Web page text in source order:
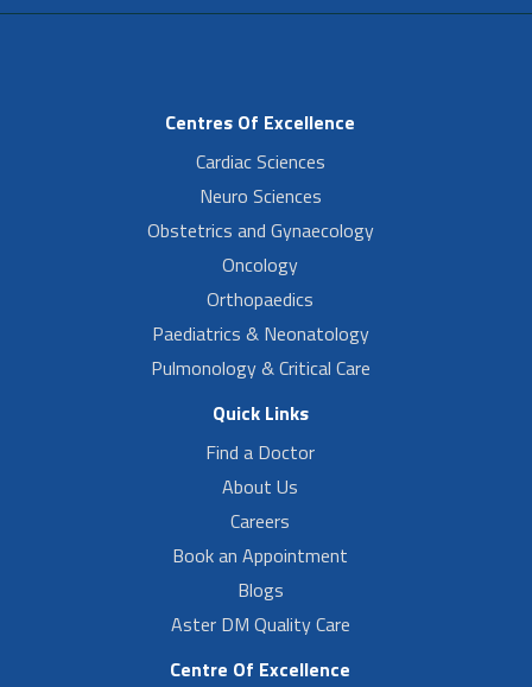
Centres Of Excellence
Cardiac Sciences
Neuro Sciences
Obstetrics and Gynaecology
Oncology
Orthopaedics
Paediatrics & Neonatology
Pulmonology & Critical Care
Quick Links
Find a Doctor
About Us
Careers
Book an Appointment
Blogs
Aster DM Quality Care
Centre Of Excellence